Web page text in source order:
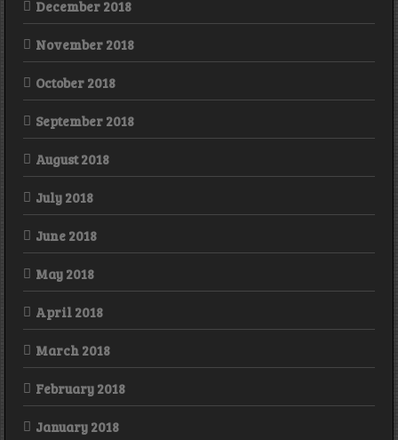
December 2018
November 2018
October 2018
September 2018
August 2018
July 2018
June 2018
May 2018
April 2018
March 2018
February 2018
January 2018